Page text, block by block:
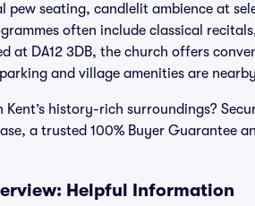
seating, candlelit ambience at
often include classical
at DA12 3DB, the church offers
and village amenities are
history-rich surroundings?
a trusted 100% Buyer Guarantee
Helpful Information